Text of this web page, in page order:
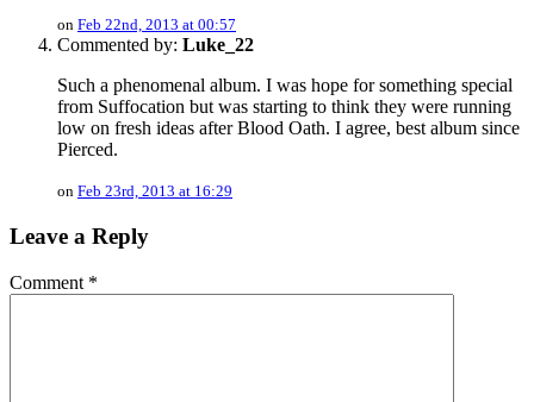
on Feb 22nd, 2013 at 00:57
Commented by: Luke_22
Such a phenomenal album. I was hope for something special
from Suffocation but was starting to think they were running
low on fresh ideas after Blood Oath. I agree, best album since
Pierced.
on Feb 23rd, 2013 at 16:29
Leave a Reply
Comment *